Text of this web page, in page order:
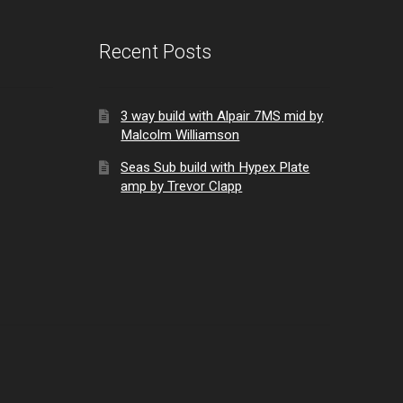
Recent Posts
3 way build with Alpair 7MS mid by
Malcolm Williamson
Seas Sub build with Hypex Plate
amp by Trevor Clapp